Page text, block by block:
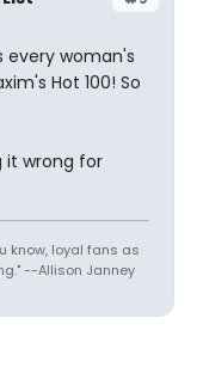
every woman's
Hot 100! So
it wrong for
know, loyal fans as
--Allison Janney